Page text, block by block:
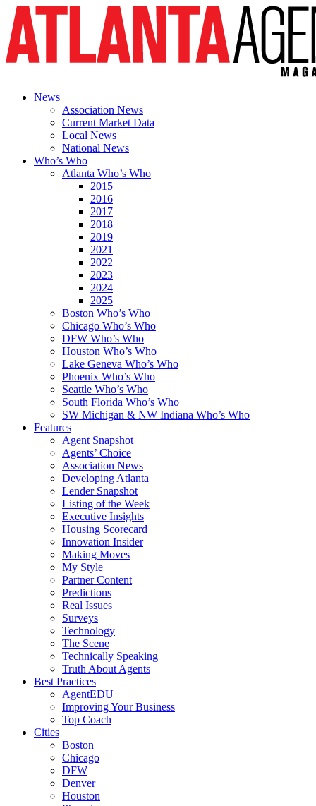
News
Association News
Current Market Data
Local News
National News
Who’s Who
Atlanta Who’s Who
2015
2016
2017
2018
2019
2021
2022
2023
2024
2025
Boston Who’s Who
Chicago Who’s Who
DFW Who’s Who
Houston Who’s Who
Lake Geneva Who’s Who
Phoenix Who’s Who
Seattle Who’s Who
South Florida Who’s Who
SW Michigan & NW Indiana Who’s Who
Features
Agent Snapshot
Agents’ Choice
Association News
Developing Atlanta
Lender Snapshot
Listing of the Week
Executive Insights
Housing Scorecard
Innovation Insider
Making Moves
My Style
Partner Content
Predictions
Real Issues
Surveys
Technology
The Scene
Technically Speaking
Truth About Agents
Best Practices
AgentEDU
Improving Your Business
Top Coach
Cities
Boston
Chicago
DFW
Denver
Houston